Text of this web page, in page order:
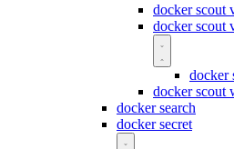
docker scout
docker scout
docker
docker scout
docker search
docker secret